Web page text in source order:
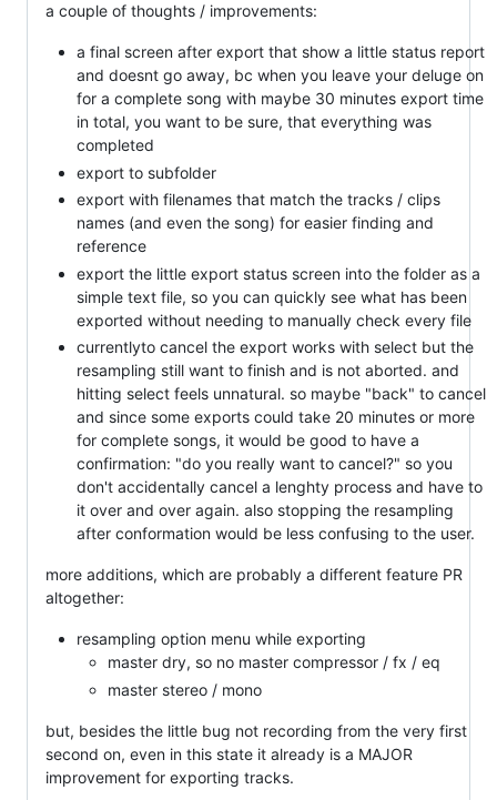
a couple of thoughts / improvements:
a final screen after export that show a little status report
and doesnt go away, bc when you leave your deluge on
for a complete song with maybe 30 minutes export time
in total, you want to be sure, that everything was
completed
export to subfolder
export with filenames that match the tracks / clips
names (and even the song) for easier finding and
reference
export the little export status screen into the folder as a
simple text file, so you can quickly see what has been
exported without needing to manually check every file
currentlyto cancel the export works with select but the
resampling still want to finish and is not aborted. and
hitting select feels unnatural. so maybe "back" to cancel
and since some exports could take 20 minutes or more
for complete songs, it would be good to have a
confirmation: "do you really want to cancel?" so you
don't accidentally cancel a lenghty process and have to
it over and over again. also stopping the resampling
after conformation would be less confusing to the user.
more additions, which are probably a different feature PR
altogether:
resampling option menu while exporting
master dry, so no master compressor / fx / eq
master stereo / mono
but, besides the little bug not recording from the very first
second on, even in this state it already is a MAJOR
improvement for exporting tracks.